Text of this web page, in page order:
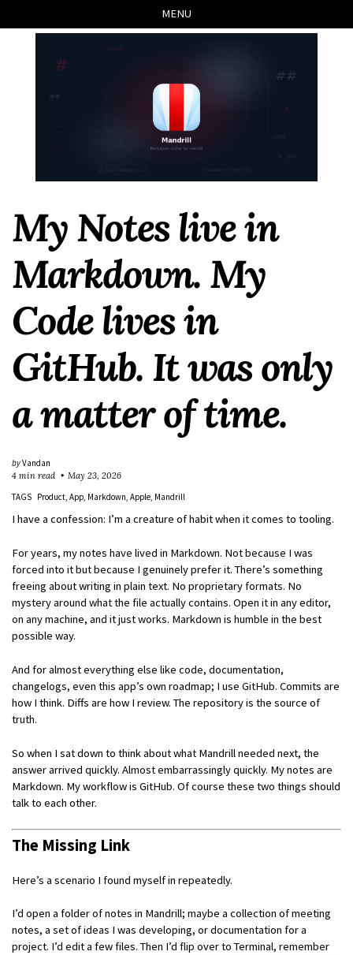
links
to
to
to
MENU
My Notes live in
Markdown. My
Code lives in
GitHub. It was only
a matter of time.
byVandan
4 min read
May 23, 2026
TAGS
Product App Markdown Apple Mandrill
I have a confession: I’m a creature of habit when it comes to tooling.
For years, my notes have lived in Markdown. Not because I was
forced into it but because I genuinely prefer it. There’s something
freeing about writing in plain text. No proprietary formats. No
mystery around what the file actually contains. Open it in any editor,
on any machine, and it just works. Markdown is humble in the best
possible way.
And for almost everything else like code, documentation,
changelogs, even this app’s own roadmap; I use GitHub. Commits are
how I think. Diffs are how I review. The repository is the source of
truth.
So when I sat down to think about what Mandrill needed next, the
answer arrived quickly. Almost embarrassingly quickly. My notes are
Markdown. My workflow is GitHub. Of course these two things should
talk to each other.
The Missing Link
Here’s a scenario I found myself in repeatedly.
I’d open a folder of notes in Mandrill; maybe a collection of meeting
notes, a set of ideas I was developing, or documentation for a
project. I’d edit a few files. Then I’d flip over to Terminal, remember